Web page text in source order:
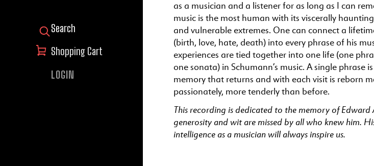
SEARCH FOR:
Shopping Cart
LOGIN
as a musician and a listener for as long as I can
music is the most human with its viscerally
and vulnerable extremes. One can connect a
(birth, love, hate, death) into every phrase of his
experiences are tied together into one life (one
one sonata) in Schumann’s music. A single phrase
memory that returns and with each visit is reborn
passionately, more tenderly than before.
This recording is dedicated to the memory of
generosity and wit are missed by all who knew him.
intelligence as a musician will always inspire us.